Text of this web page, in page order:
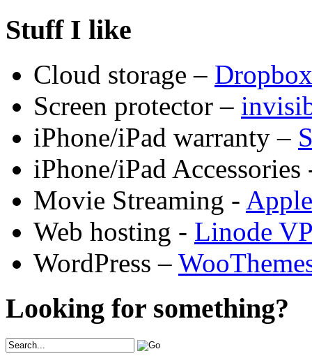
Stuff I like
Cloud storage – Dropbox
Screen protector –
iPhone/iPad warranty –
iPhone/iPad
Movie Streaming -
Web hosting - Linode
WordPress –
Looking for something?